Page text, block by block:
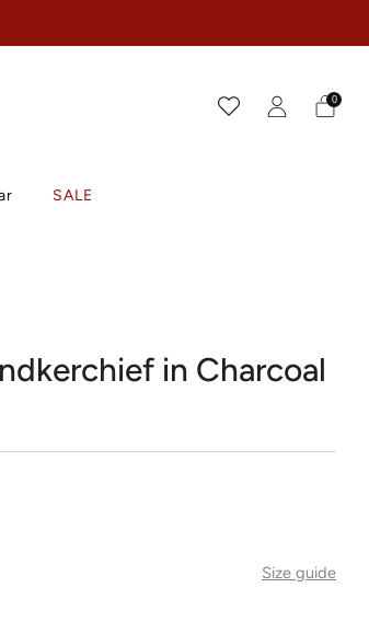
SALE
0
in Charcoal
Size guide